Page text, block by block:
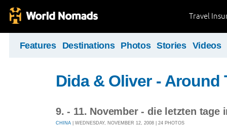
Travel
Features Destinations Photos Stories Videos
Dida & Oliver - Around
9. - 11. November - die letzten tage
CHINA | WEDNESDAY, NOVEMBER 12, 2008 | 24 PHOTOS